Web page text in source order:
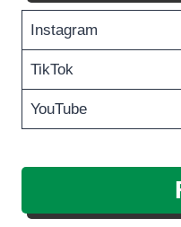
Instagram
TikTok
YouTube